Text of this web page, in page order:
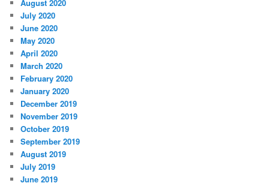
August 2020
July 2020
June 2020
May 2020
April 2020
March 2020
February 2020
January 2020
December 2019
November 2019
October 2019
September 2019
August 2019
July 2019
June 2019